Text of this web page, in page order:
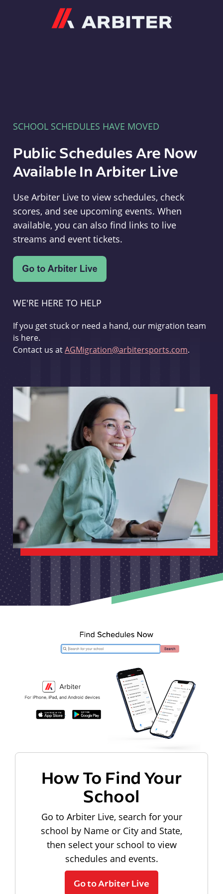
SCHOOL SCHEDULES HAVE MOVED
Public Schedules Are Now
Available In Arbiter Live
Use Arbiter Live to view schedules, check
scores, and see upcoming events. When
available, you can also find links to live
streams and event tickets.
WE'RE HERE TO HELP
If you get stuck or need a hand, our migration team
is here.
Contact us atAGMigration@arbitersports.com.
How To Find Your
School
Go to Arbiter Live, search for your
school by Name or City and State,
then select your school to view
schedules and events.
Go to Arbiter Live